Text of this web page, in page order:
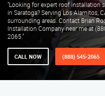
"Looking for expert roof installation
in Saratoga? Serving Los Alamitos,
surrounding areas. Contact Brian
Installation Company near me at
2065."
CALL NOW (888) 545-2065